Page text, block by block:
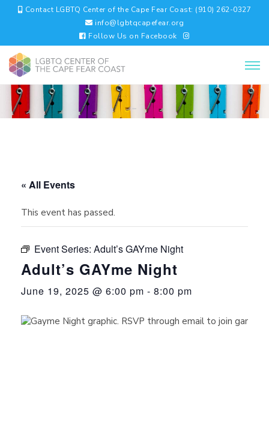
Contact LGBTQ Center of the Cape Fear Coast: (910) 262-0327
info@lgbtqcapefear.org
Follow Us on Facebook
« All Events
This event has passed.
Event Series: Adult’s GAYme Night
Adult’s GAYme Night
June 19, 2025 @ 6:00 pm - 8:00 pm